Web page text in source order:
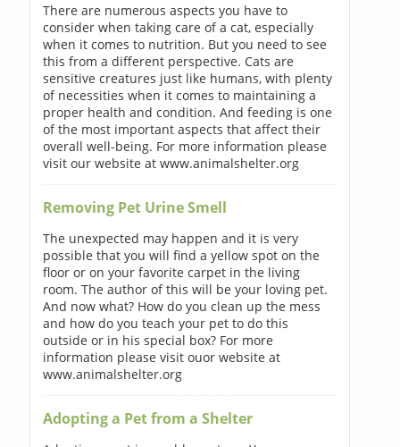
There are numerous aspects you have to
consider when taking care of a cat, especially
when it comes to nutrition. But you need to see
this from a different perspective. Cats are
sensitive creatures just like humans, with plenty
of necessities when it comes to maintaining a
proper health and condition. And feeding is one
of the most important aspects that affect their
overall well-being. For more information please
visit our website at www.animalshelter.org
Removing Pet Urine Smell
The unexpected may happen and it is very
possible that you will find a yellow spot on the
floor or on your favorite carpet in the living
room. The author of this will be your loving pet.
And now what? How do you clean up the mess
and how do you teach your pet to do this
outside or in his special box? For more
information please visit ouor website at
www.animalshelter.org
Adopting a Pet from a Shelter